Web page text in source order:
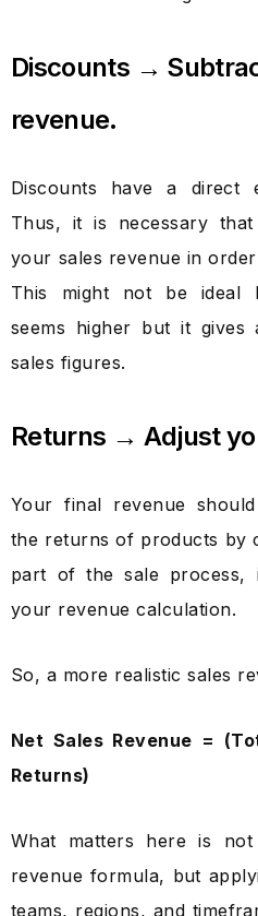
Discounts →
revenue.
Discounts have a direct
Thus, it is necessary
your sales revenue in
This might not be ideal
seems higher but it
sales figures.
Returns → Adjust
Your final revenue
the returns of products by
part of the sale process,
your revenue calculation.
So, a more realistic sales
Net Sales Revenue =
Returns)
What matters here is
revenue formula, but
teams, regions, and